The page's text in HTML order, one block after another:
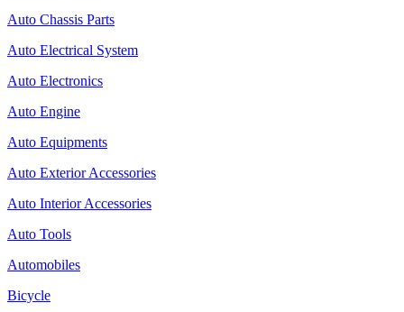
Auto Chassis Parts
Auto Electrical System
Auto Electronics
Auto Engine
Auto Equipments
Auto Exterior Accessories
Auto Interior Accessories
Auto Tools
Automobiles
Bicycle